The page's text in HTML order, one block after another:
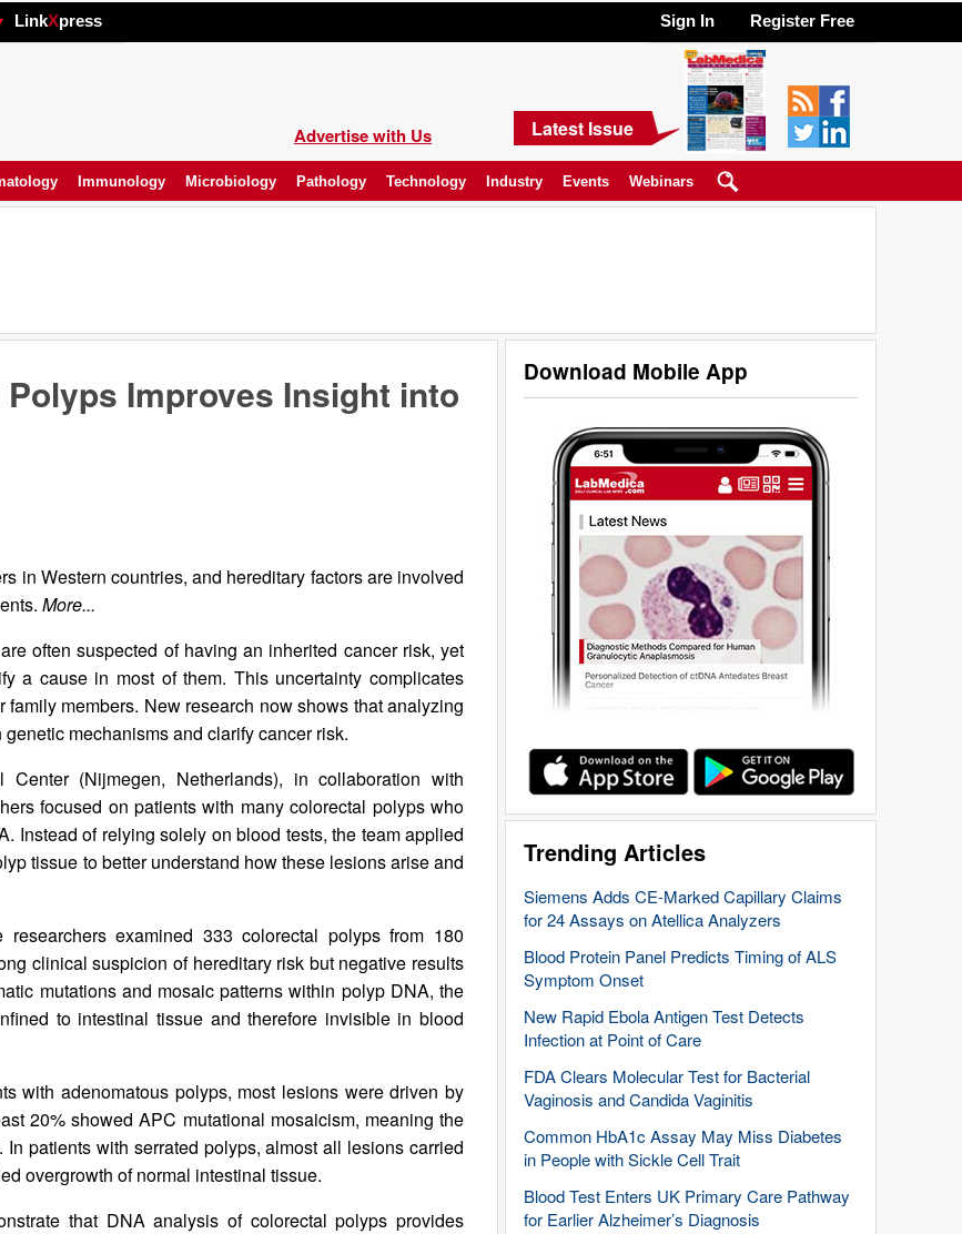
LinkXpress Sign In Register Free
Advertise with Us Latest Issue
Immunology Microbiology Pathology Technology Industry Events Webinars
Download Mobile App
Trending Articles
Siemens Adds CE-Marked Capillary Claims
for 24 Assays on Atellica Analyzers
Blood Protein Panel Predicts Timing of ALS
Symptom Onset
New Rapid Ebola Antigen Test Detects
Infection at Point of Care
FDA Clears Molecular Test for Bacterial
Vaginosis and Candida Vaginitis
Common HbA1c Assay May Miss Diabetes
in People with Sickle Cell Trait
Blood Test Enters UK Primary Care Pathway
for Earlier Alzheimer’s Diagnosis
Improves Insight into
in Western countries, and hereditary factors are involved
More...
often suspected of having an inherited cancer risk, yet
a cause in most of them. This uncertainty complicates
members. New research now shows that analyzing
mechanisms and clarify cancer risk.
(Nijmegen, Netherlands), in collaboration with
focused on patients with many colorectal polyps who
Instead of relying solely on blood tests, the team applied
tissue to better understand how these lesions arise and
examined 333 colorectal polyps from 180
clinical suspicion of hereditary risk but negative results
mutations and mosaic patterns within polyp DNA, the
to intestinal tissue and therefore invisible in blood
with adenomatous polyps, most lesions were driven by
20% showed APC mutational mosaicism, meaning the
patients with serrated polyps, almost all lesions carried
overgrowth of normal intestinal tissue.
that DNA analysis of colorectal polyps provides